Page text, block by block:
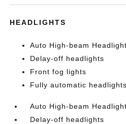
HEADLIGHTS
Auto High-beam
Delay-off headlights
Front fog lights
Fully automatic headlights
Auto High-beam
Delay-off headlights